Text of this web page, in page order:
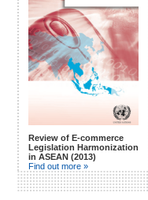
Review of E-commerce
Legislation Harmonization
in ASEAN (2013)
Find out more »